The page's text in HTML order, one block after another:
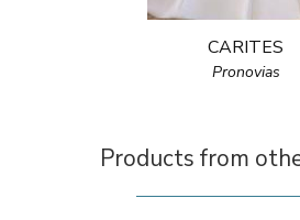
CARITES
Pronovias
Products from